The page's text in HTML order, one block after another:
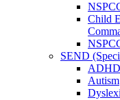
Child
SEND
ADHD
Autism